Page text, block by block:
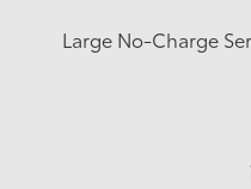
Large No-Charge